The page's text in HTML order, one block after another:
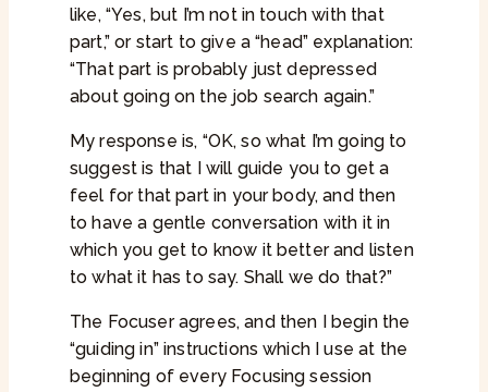
like, “Yes, but I’m not in touch with that
part,” or start to give a “head” explanation:
“That part is probably just depressed
about going on the job search again.”
My response is, “OK, so what I’m going to
suggest is that I will guide you to get a
feel for that part in your body, and then
to have a gentle conversation with it in
which you get to know it better and listen
to what it has to say. Shall we do that?”
The Focuser agrees, and then I begin the
“guiding in” instructions which I use at the
beginning of every Focusing session